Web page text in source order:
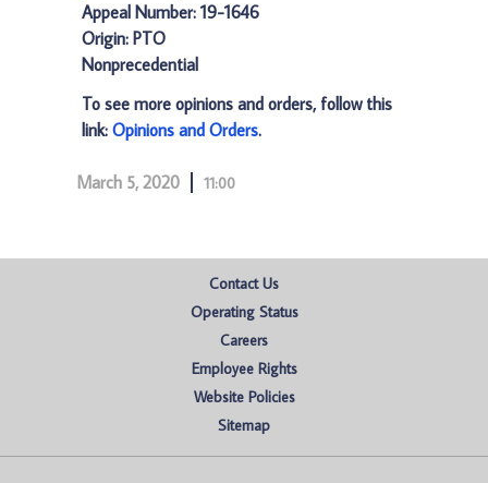
Appeal Number: 19-1646
Origin: PTO
Nonprecedential
To see more opinions and orders, follow this
link: Opinions and Orders.
March 5, 2020 11:00
Contact Us
Operating Status
Careers
Employee Rights
Website Policies
Sitemap